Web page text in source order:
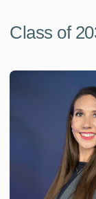
Class of